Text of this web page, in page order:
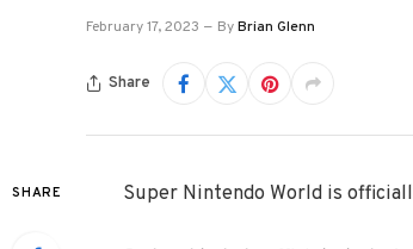
February 17, 2023 ByBrian Glenn
Share
SHARE Super Nintendo World is